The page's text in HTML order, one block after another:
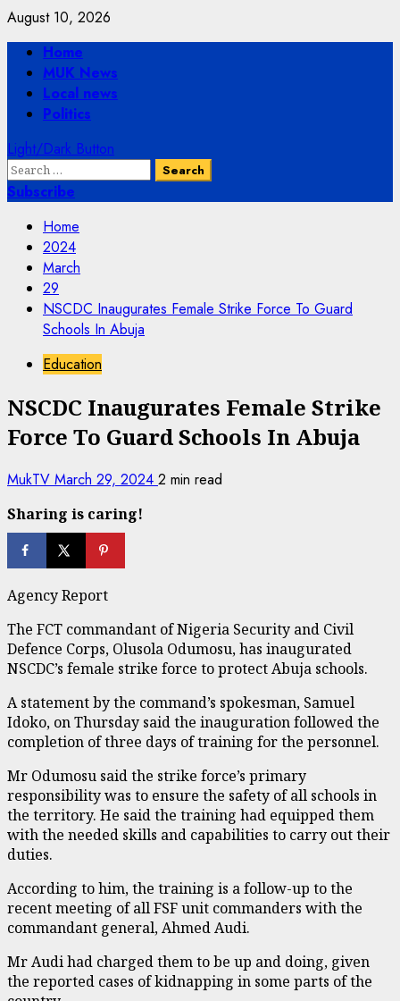
Skip
to
content
August 10, 2026
Primary
Menu
Home
MUK News
Local news
Politics
Light/Dark Button
Search
for:
Subscribe
Home
2024
March
29
NSCDC Inaugurates Female Strike Force To Guard
Schools In Abuja
Education
NSCDC Inaugurates Female Strike
Force To Guard Schools In Abuja
MukTV March 29, 2024 2 min read
Sharing is caring!
Agency Report
The FCT commandant of Nigeria Security and Civil
Defence Corps, Olusola Odumosu, has inaugurated
NSCDC’s female strike force to protect Abuja schools.
A statement by the command’s spokesman, Samuel
Idoko, on Thursday said the inauguration followed the
completion of three days of training for the personnel.
Mr Odumosu said the strike force’s primary
responsibility was to ensure the safety of all schools in
the territory. He said the training had equipped them
with the needed skills and capabilities to carry out their
duties.
According to him, the training is a follow-up to the
recent meeting of all FSF unit commanders with the
commandant general, Ahmed Audi.
Mr Audi had charged them to be up and doing, given
the reported cases of kidnapping in some parts of the